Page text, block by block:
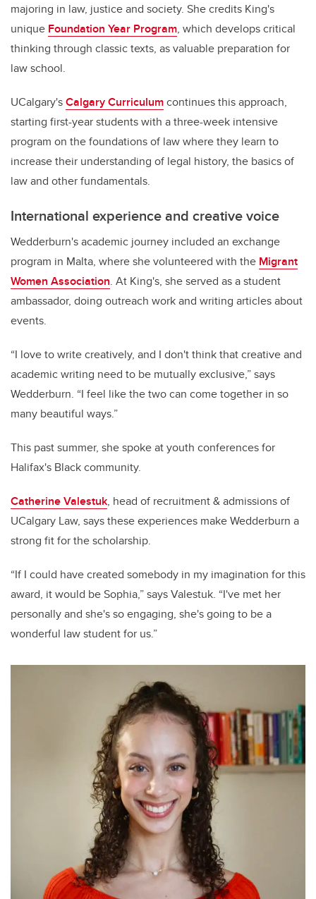
majoring in law, justice and society. She credits King's
unique Foundation Year Program, which develops critical
thinking through classic texts, as valuable preparation for
law school.
UCalgary'sCalgary Curriculumcontinues this approach,
starting first-year students with a three-week intensive
program on the foundations of law where they learn to
increase their understanding of legal history, the basics of
law and other fundamentals.
International experience and creative voice
Wedderburn's academic journey included an exchange
program in Malta, where she volunteered with the Migrant
Women Association. At King's, she served as a student
ambassador, doing outreach work and writing articles about
events.
“I love to write creatively, and I don't think that creative and
academic writing need to be mutually exclusive,” says
Wedderburn. “I feel like the two can come together in so
many beautiful ways.”
This past summer, she spoke at youth conferences for
Halifax's Black community.
Catherine Valestuk, head of recruitment & admissions of
UCalgary Law, says these experiences make Wedderburn a
strong fit for the scholarship.
“If I could have created somebody in my imagination for this
award, it would be Sophia,” says Valestuk. “I've met her
personally and she's so engaging, she's going to be a
wonderful law student for us.”